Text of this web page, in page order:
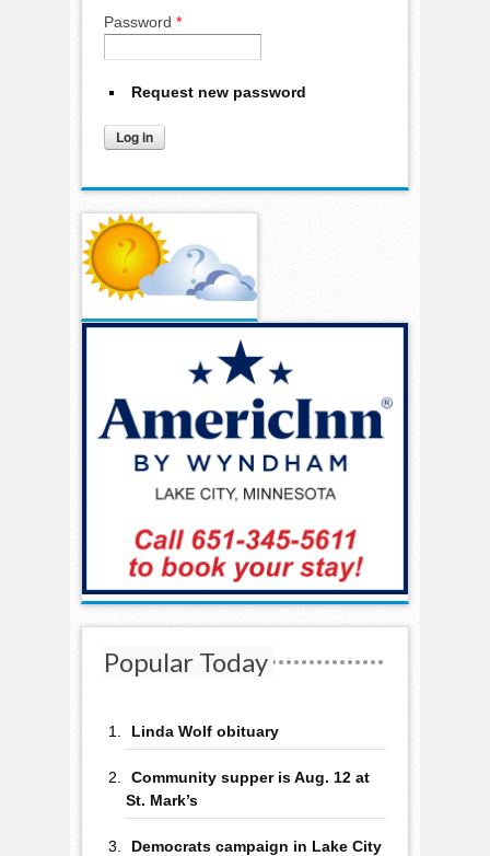
Password *
Request new password
Popular Today
Linda Wolf obituary
Community supper is Aug. 12 at
St. Mark’s
Democrats campaign in Lake City